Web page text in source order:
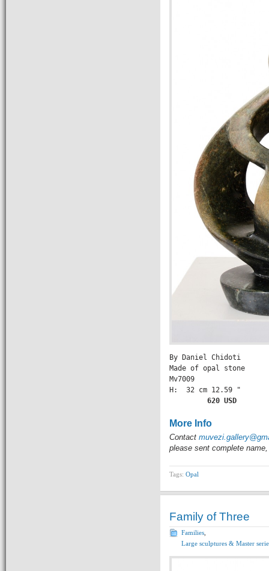
By Daniel Chidoti
Made of opal stone
Mv7009
H:  32 cm 12.59 "
       620 USD
More Info
Contact
please sent complete
Tags: Opal
Family of Three
Families
Large sculptures & Master